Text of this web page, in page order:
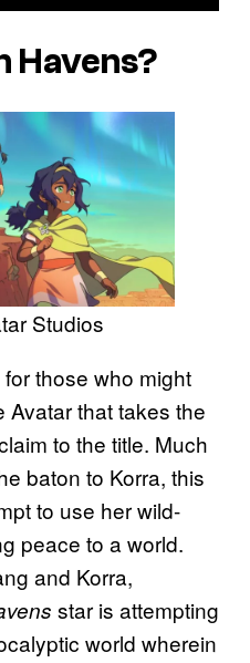
Havens?
Studios
for those who might
Avatar that takes the
to the title. Much
baton to Korra, this
to use her wild-
peace to a world.
and Korra,
star is attempting
world wherein